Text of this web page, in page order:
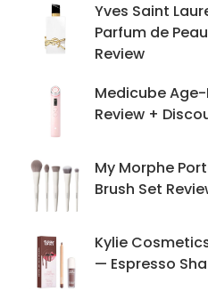
Yves Saint
Parfum de
Review
Medicube Age-
Review +
My Morphe
Brush Set
Kylie
— Espresso